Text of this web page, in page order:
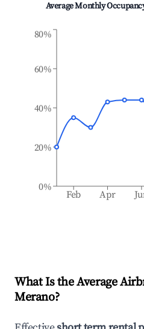
Average Monthly
Feb Apr
0%
20%
40%
60%
80%
What Is the Average
Merano?